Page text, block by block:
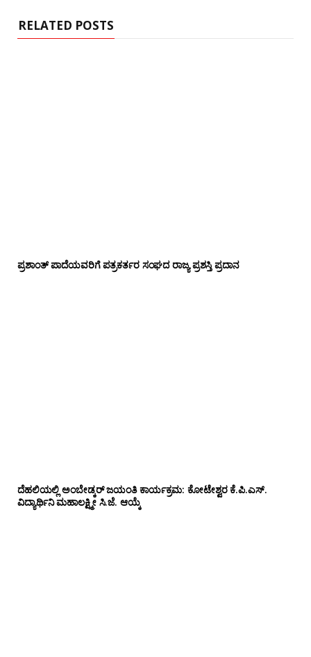
RELATED POSTS
ಪ್ರಶಾಂತ್ ಪಾದೆಯವರಿಗೆ ಪತ್ರಕರ್ತರ ಸಂಘದ ರಾಜ್ಯ ಪ್ರಶಸ್ತಿ ಪ್ರದಾನ
ದೆಹಲಿಯಲ್ಲಿ ಅಂಬೇಡ್ಕರ್ ಜಯಂತಿ ಕಾರ್ಯಕ್ರಮ: ಕೋಟೇಶ್ವರ ಕೆ.ಪಿ.ಎಸ್.
ವಿದ್ಯಾರ್ಥಿನಿ ಮಹಾಲಕ್ಷ್ಮೀ ಸಿ.ಜೆ. ಆಯ್ಕೆ